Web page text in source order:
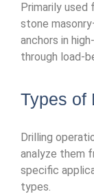
Primarily
stone
anchors in
through load-
Types of
Drilling
analyze them
specific
types.